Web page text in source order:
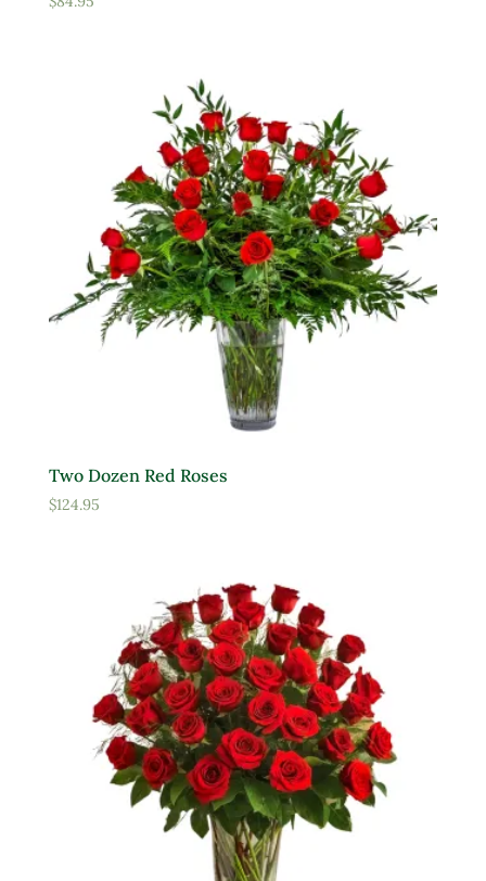
Two Dozen Red Roses
$124.95